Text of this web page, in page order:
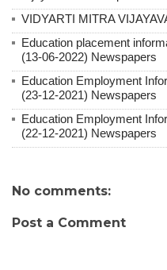
VIDYARTI MITRA
Education placement
(13-06-2022) Newspapers
Education Employment
(23-12-2021) Newspapers
Education Employment
(22-12-2021) Newspapers
No comments:
Post a Comment